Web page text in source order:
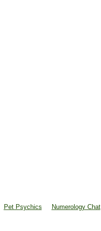
Pet Psychics Numerology Chat